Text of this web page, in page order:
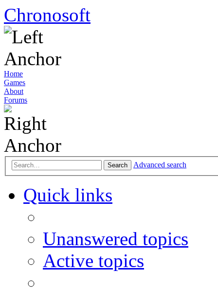
Chronosoft
Home
Games
About
Forums
Search Advanced search
Quick links
Unanswered topics
Active topics